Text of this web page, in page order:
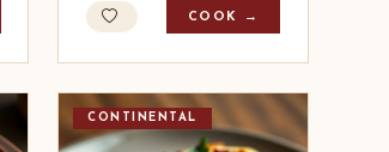
COOK →
CONTINENTAL